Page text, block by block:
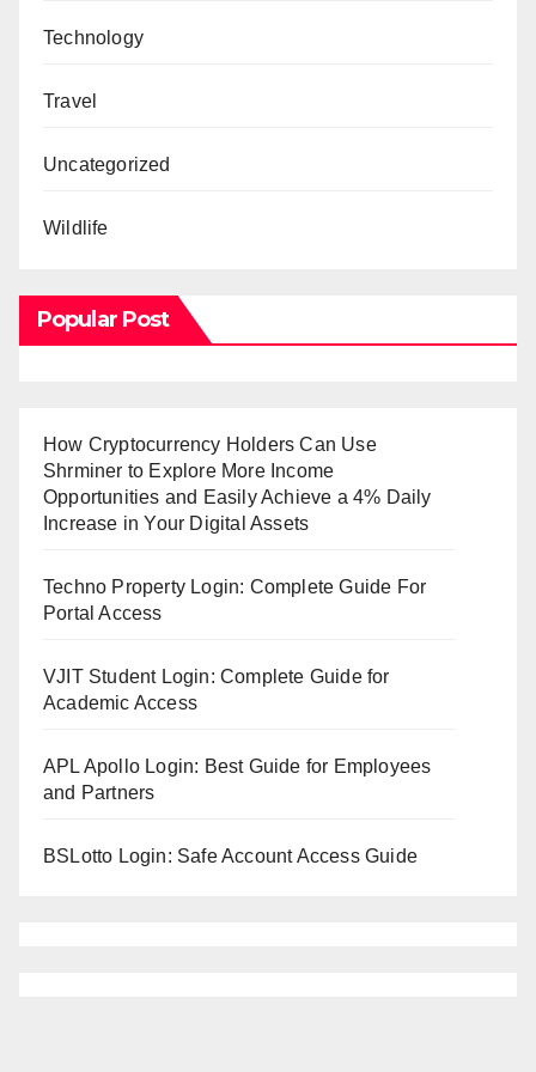
Technology
Travel
Uncategorized
Wildlife
Popular Post
How Cryptocurrency Holders Can Use
Shrminer to Explore More Income
Opportunities and Easily Achieve a 4% Daily
Increase in Your Digital Assets
Techno Property Login: Complete Guide For
Portal Access
VJIT Student Login: Complete Guide for
Academic Access
APL Apollo Login: Best Guide for Employees
and Partners
BSLotto Login: Safe Account Access Guide